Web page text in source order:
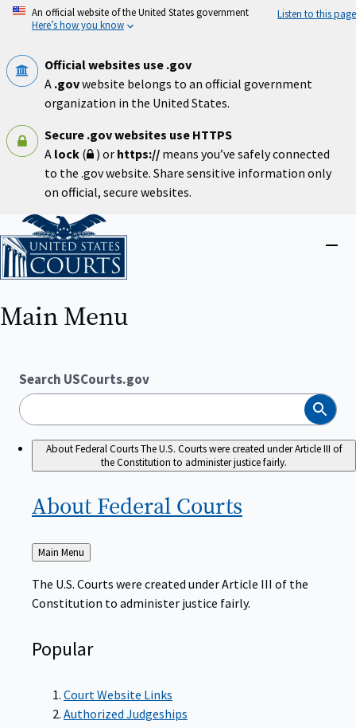
Skip
An official website of the United States government
Here’s how you know
Listen to this page
Official websites use .gov
A .govwebsite belongs to an official government
organization in the United States.
Secure .gov websites use HTTPS
A lock ( ) or https:// means you’ve safely connected
to the .gov website. Share sensitive information only
on official, secure websites.
Home
Main Menu
Search USCourts.gov
Search
About Federal CourtsThe U.S. Courts were created under Article III of
the Constitution to administer justice fairly.
About Federal Courts
Back
to
Main Menu
The U.S. Courts were created under Article III of the
Constitution to administer justice fairly.
Popular
Court Website Links
Authorized Judgeships